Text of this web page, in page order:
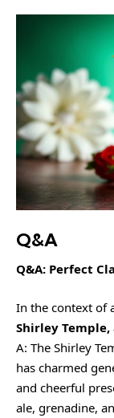
Q&A
Q&A: Perfect
In the context of
Shirley
A: The Shirley
has charmed
and cheerful
ale, grenadine,